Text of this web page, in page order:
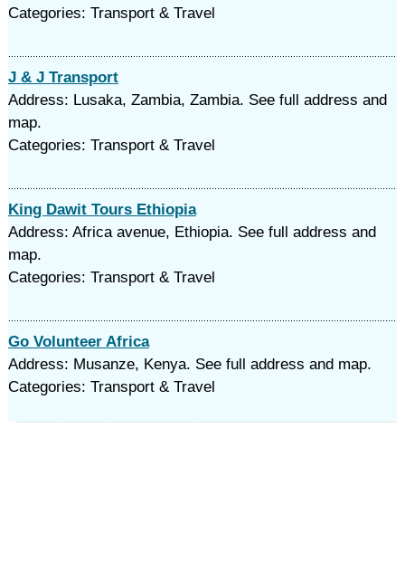
Categories: Transport & Travel
J & J Transport
Address: Lusaka, Zambia, Zambia. See full address and
map.
Categories: Transport & Travel
King Dawit Tours Ethiopia
Address: Africa avenue, Ethiopia. See full address and
map.
Categories: Transport & Travel
Go Volunteer Africa
Address: Musanze, Kenya. See full address and map.
Categories: Transport & Travel